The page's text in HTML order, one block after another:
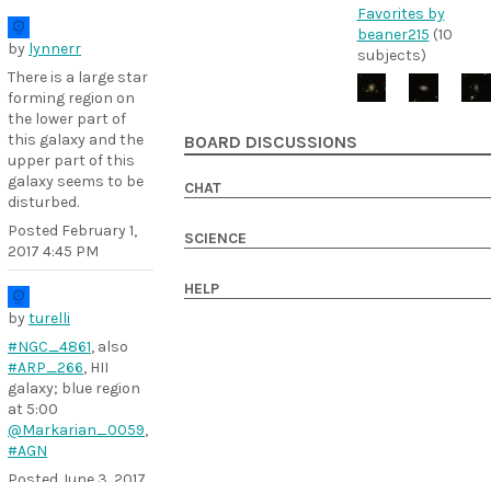
by lynnerr
There is a large star
forming region on
the lower part of
this galaxy and the
upper part of this
galaxy seems to be
disturbed.
Posted February 1,
2017 4:45 PM
byturelli
#NGC_4861, also
#ARP_266, HII
galaxy; blue region
at 5:00
@Markarian_0059,
#AGN
Favorites by
beaner215 (10
subjects)
BOARD DISCUSSIONS
CHAT
SCIENCE
HELP